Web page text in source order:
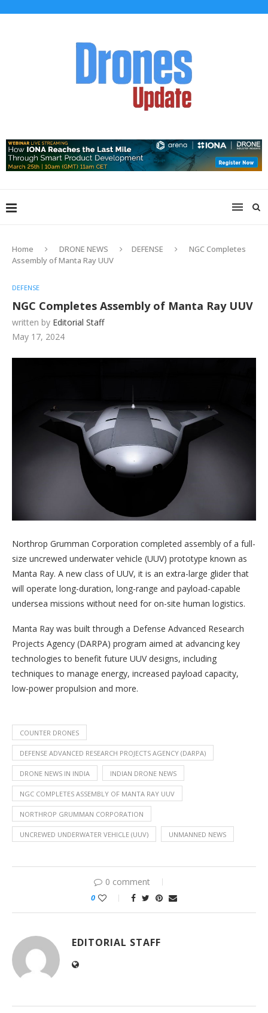
Home DRONE NEWS DEFENSE
NGC Completes
Assembly of Manta Ray UUV
DEFENSE
NGC Completes Assembly of Manta Ray UUV
written by Editorial Staff
May 17, 2024
Northrop Grumman Corporation completed assembly of a full-
size uncrewed underwater vehicle (UUV) prototype known as
Manta Ray. A new class of UUV, it is an extra-large glider that
will operate long-duration, long-range and payload-capable
undersea missions without need for on-site human logistics.
Manta Ray was built through a Defense Advanced Research
Projects Agency (DARPA) program aimed at advancing key
technologies to benefit future UUV designs, including
techniques to manage energy, increased payload capacity,
low-power propulsion and more.
COUNTER DRONES
DEFENSE ADVANCED RESEARCH PROJECTS AGENCY (DARPA)
DRONE NEWS IN INDIA INDIAN DRONE NEWS
NGC COMPLETES ASSEMBLY OF MANTA RAY UUV
NORTHROP GRUMMAN CORPORATION
UNCREWED UNDERWATER VEHICLE (UUV) UNMANNED NEWS
0 comment
0
EDITORIAL STAFF